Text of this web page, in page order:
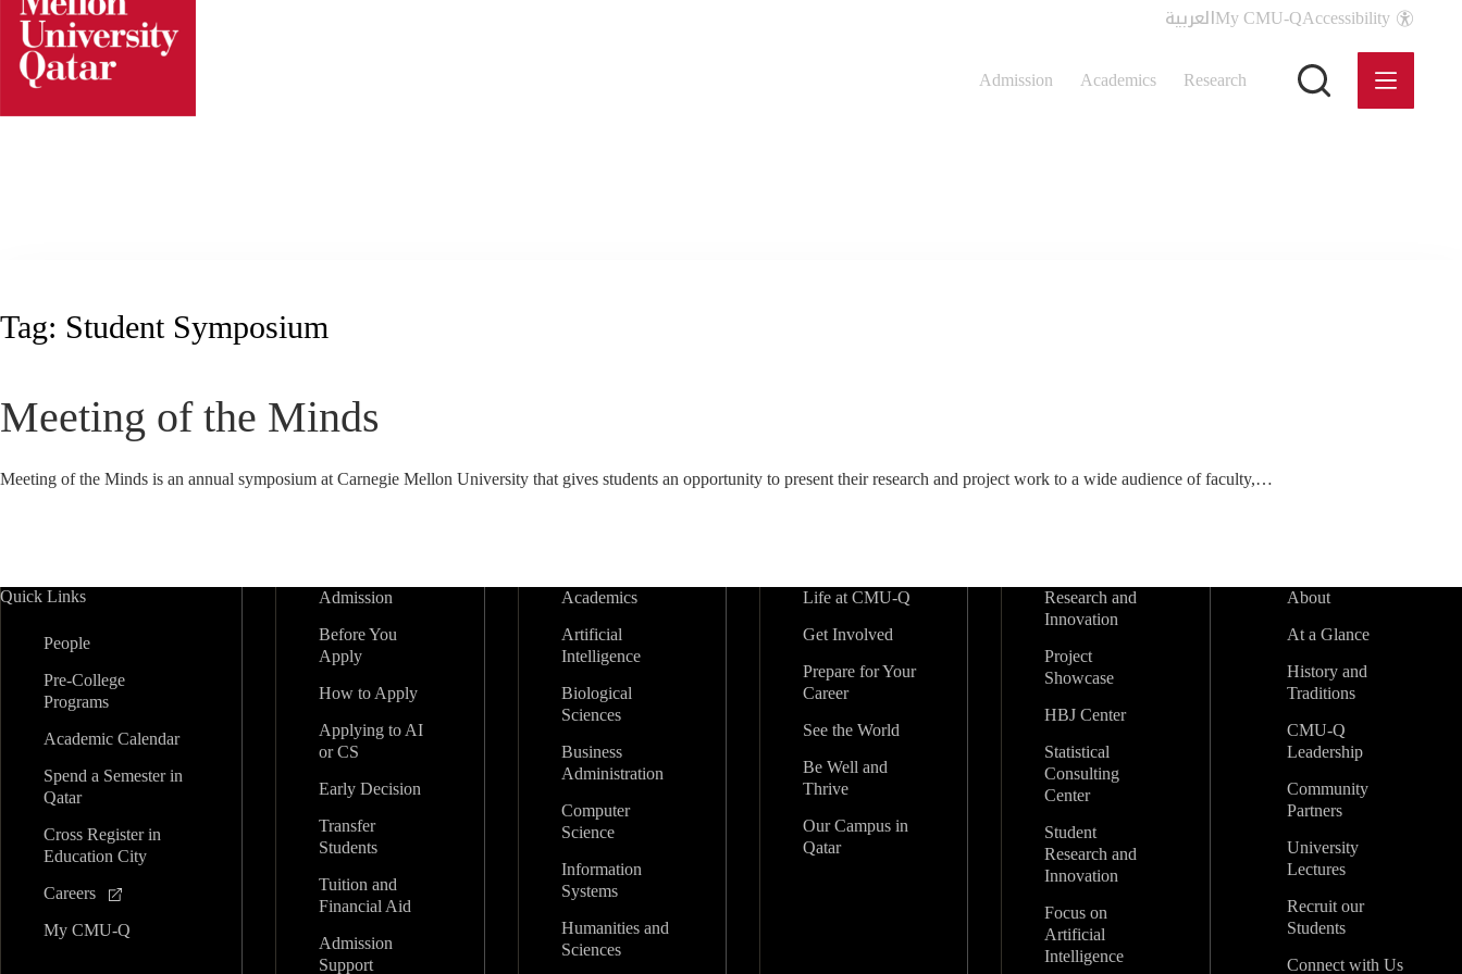
Skip
content
العربيةMy CMU-QAccessibility
Admission Academics Research
Tag: Student Symposium
Meeting of the Minds
Meeting of the Minds is an annual symposium at Carnegie Mellon University that gives students an opportunity to present their research and project work to a wide audience of faculty,…
Quick Links
People
Pre-College
Programs
Academic Calendar
Spend a Semester in
Qatar
Cross Register in
Education City
Careers
My CMU-Q
Admission
Before You
Apply
How to Apply
Applying to AI
or CS
Early Decision
Transfer
Students
Tuition and
Financial Aid
Admission
Support
Academics
Artificial
Intelligence
Biological
Sciences
Business
Administration
Computer
Science
Information
Systems
Humanities and
Sciences
Life at CMU-Q
Get Involved
Prepare for Your
Career
See the World
Be Well and
Thrive
Our Campus in
Qatar
Research and
Innovation
Project
Showcase
HBJ Center
Statistical
Consulting
Center
Student
Research and
Innovation
Focus on
Artificial
Intelligence
About
At a Glance
History and
Traditions
CMU-Q
Leadership
Community
Partners
University
Lectures
Recruit our
Students
Connect with Us